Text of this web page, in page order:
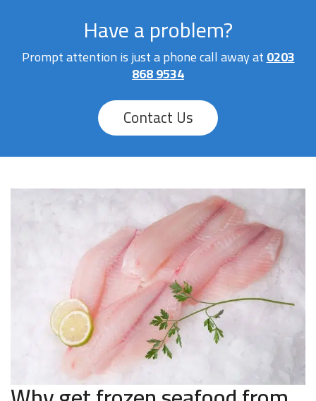
Have a problem?
Prompt attention is just a phone call away at0203
868 9534
Contact Us